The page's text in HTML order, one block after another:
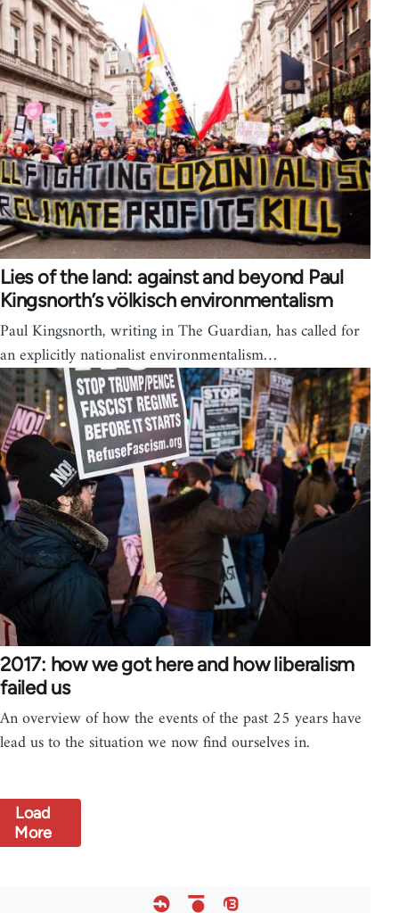
Lies of the land: against and beyond Paul
Kingsnorth’s völkisch environmentalism
Paul Kingsnorth, writing in The Guardian, has called for
an explicitly nationalist environmentalism…
2017: how we got here and how liberalism
failed us
An overview of how the events of the past 25 years have
lead us to the situation we now find ourselves in.
Load
More